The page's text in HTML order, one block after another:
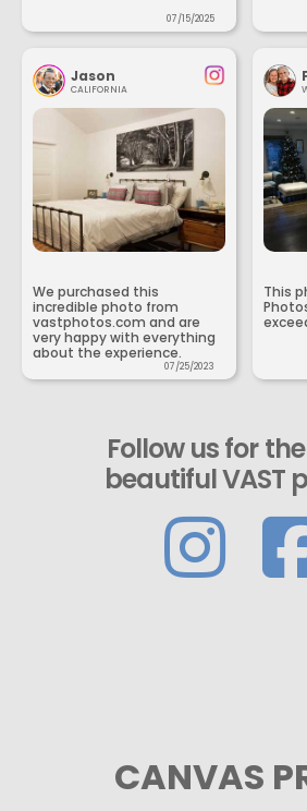
07/15/2025
Jason
CALIFORNIA
We purchased this
incredible photo from
vastphotos.com and are
very happy with everything
about the experience.
07/25/2023
This
Follow us for
beautiful VAST
CANVAS